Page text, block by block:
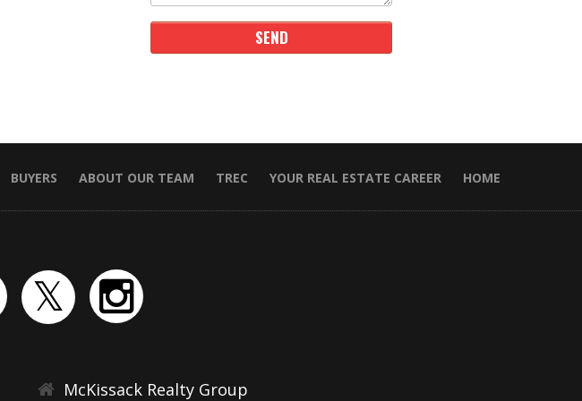
BUYERS ABOUT OUR TEAM TREC YOUR REAL ESTATE CAREER HOME
McKissack Realty Group